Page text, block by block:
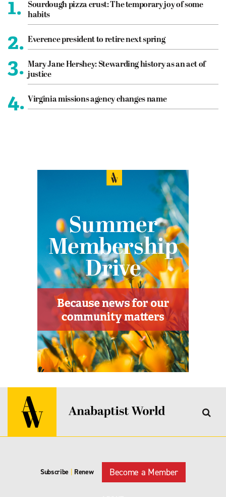
1.
Sourdough pizza crust: The temporary joy of some
habits
2. Everence president to retire next spring
3. Mary Jane Hershey: Stewarding history as an act of
justice
4. Virginia missions agency changes name
Subscribe Renew Become a Member